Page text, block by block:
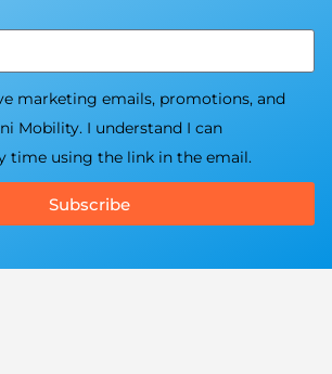
marketing emails, promotions, and
Mobility. I understand I can
time using the link in the email.
Subscribe